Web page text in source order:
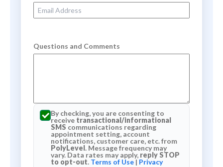
Email Address
Questions and Comments
By checking, you are consenting to
receive transactional/informational
SMS communications regarding
appointment setting, account
notifications, customer care, etc. from
PolyLevel. Message frequency may
vary. Data rates may apply, reply STOP
to opt-out. Terms of Use | Privacy